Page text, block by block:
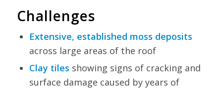
Challenges
Extensive, established moss deposits
across large areas of the roof
Clay tiles showing signs of cracking and
surface damage caused by years of